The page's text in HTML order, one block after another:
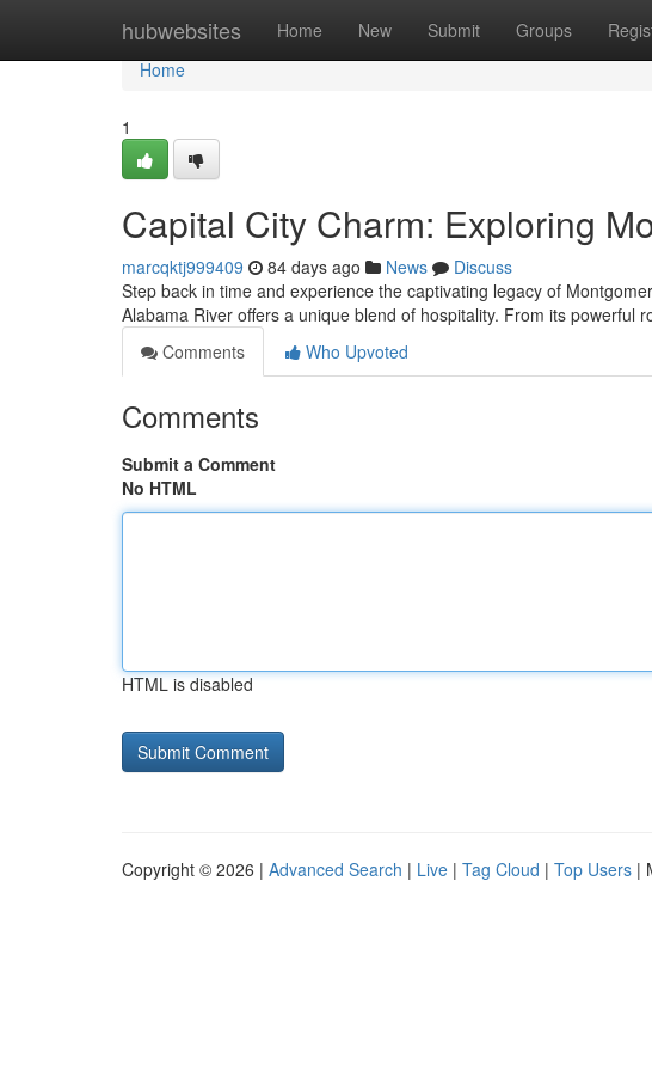
hubwebsites Home New Submit Groups
Home
Home
1
Capital City Charm: Exploring
marcqktj999409 84 days ago News
Discuss
Step back in time and experience the captivating legacy of
Alabama River offers a unique blend of hospitality. From its powerful
Comments
Who Upvoted
Comments
Submit a Comment
No HTML
HTML is disabled
Copyright © 2026 | Advanced Search | Live | Tag Cloud | Top Users |